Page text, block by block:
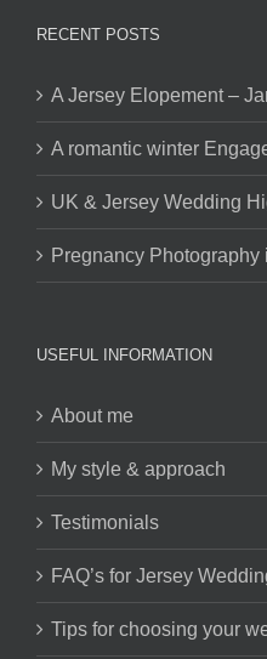
RECENT POSTS
A Jersey Elopement –
A romantic winter
UK & Jersey Wedding
Pregnancy Photography
USEFUL INFORMATION
About me
My style & approach
Testimonials
FAQ’s for Jersey
Tips for choosing your